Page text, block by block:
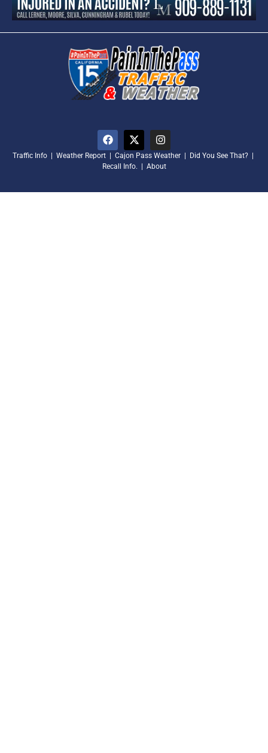
Traffic Info | Weather Report | Cajon Pass Weather | Did You See That? |
Recall Info. | About